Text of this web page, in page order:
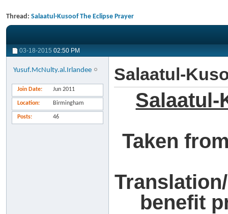
Thread: Salaatul-Kusoof The Eclipse Prayer
03-18-2015 02:50 PM
Yusuf.McNulty.al.Irlandee
Join Date Jun 2011
Location Birmingham
Posts 46
Salaatul-
Salaatul-
Taken
benefit